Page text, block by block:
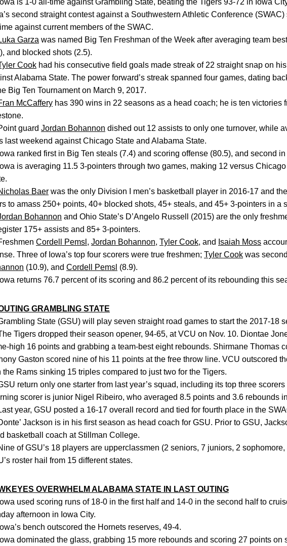
is 1-0 all-time against Grambling State, beating the Tigers 93-72 in Iowa
second straight contest against a Southwestern Athletic Conference
against current members of the SWAC.
Garza was named Big Ten Freshman of the Week after averaging team
and blocked shots (2.5).
Cook had his consecutive field goals made streak of 22 straight snap on
Alabama State. The power forward’s streak spanned four games, dating
Big Ten Tournament on March 9, 2017.
McCaffery has 390 wins in 22 seasons as a head coach; he is ten victories
guard Jordan Bohannon dished out 12 assists to only one turnover, while
last weekend against Chicago State and Alabama State.
ranked first in Big Ten steals (7.4) and scoring offense (80.5), and second
is averaging 11.5 3-pointers through two games, making 12 versus
Baer was the only Division I men’s basketball player in 2016-17 and
to amass 250+ points, 40+ blocked shots, 45+ steals, and 45+ 3-pointers in a
Bohannon and Ohio State’s D’Angelo Russell (2015) are the only
175+ assists and 85+ 3-pointers.
Cordell Pemsl , Jordan Bohannon, Tyler Cook, and Isaiah Moss
Three of Iowa’s top four scorers were true freshmen; Tyler Cook was
(10.9), and Cordell Pemsl (8.9).
returns 76.7 percent of its scoring and 86.2 percent of its rebounding this
GRAMBLING STATE
State (GSU) will play seven straight road games to start the 2017-18
Tigers dropped their season opener, 94-65, at VCU on Nov. 10. Diontae
high 16 points and grabbing a team-best eight rebounds. Shirmane Thomas
Gaston scored nine of his 11 points at the free throw line. VCU outscored
the Rams sinking 15 triples compared to just two for the Tigers.
return only one starter from last year’s squad, including its top three scorers
scorer is junior Nigel Ribeiro, who averaged 8.5 points and 3.6 rebounds
year, GSU posted a 16-17 overall record and tied for fourth place in the
Jackson is in his first season as head coach for GSU. Prior to GSU,
basketball coach at Stillman College.
of GSU’s 18 players are upperclassmen (2 seniors, 7 juniors, 2
roster hail from 15 different states.
OVERWHELM ALABAMA STATE IN LAST OUTING
used scoring runs of 18-0 in the first half and 14-0 in the second half to
afternoon in Iowa City.
bench outscored the Hornets reserves, 49-4.
dominated the glass, grabbing 15 more rebounds and scoring 27 points on